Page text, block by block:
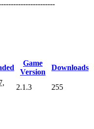
Game
Version
Downloads
2.1.3 255